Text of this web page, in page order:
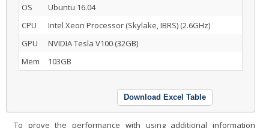
OS
Ubuntu 16.04
CPU
Intel Xeon Processor (Skylake, IBRS) (2.6GHz)
GPU
NVIDIA Tesla V100 (32GB)
Mem
103GB
Download Excel Table
To prove the performance with using additional information